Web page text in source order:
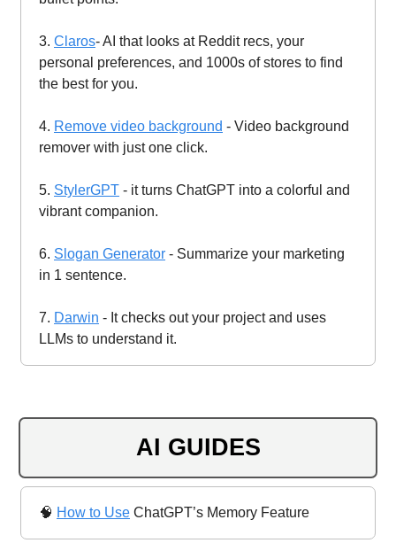
3. Claros- AI that looks at Reddit recs, your
personal preferences, and 1000s of stores to find
the best for you.
4. Remove video background - Video background
remover with just one click.
5. StylerGPT - it turns ChatGPT into a colorful and
vibrant companion.
6. Slogan Generator - Summarize your marketing
in 1 sentence.
7. Darwin - It checks out your project and uses
LLMs to understand it.
AI GUIDES
🧠 How to Use ChatGPT’s Memory Feature